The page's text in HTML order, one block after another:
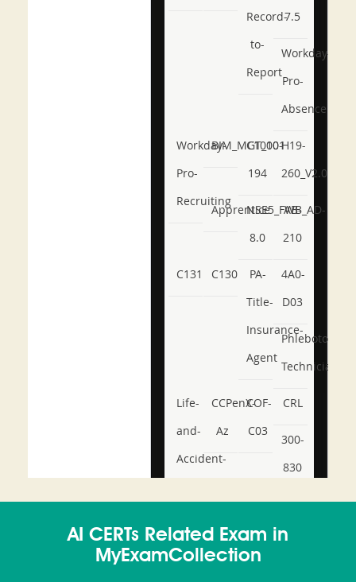
Record-
to-
Report
7.5
Workday-
Pro-
Absence
Workday-
Pro-
Recruiting
BIM_MGT_101
C1000-
194
H19-
260_V2.0
ApprenticeNSE5_FWB_AD-
8.0
AB-
210
C131 C130
PA-
Title-
Insurance-
Agent
4A0-
D03
Phlebotomy-
Technician
Life-
and-
Accident-
or-
CCPenX-
Az
COF-
C03
CRL
300-
830
350-
101
CCFA-
200b
AI CERTs Related Exam in
MyExamCollection